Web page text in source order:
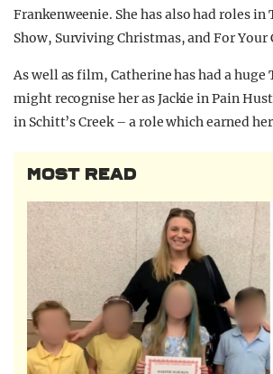
Frankenweenie. She has also had roles
Show, Surviving Christmas, and For Your
As well as film, Catherine has had a huge
might recognise her as Jackie in Pain
in Schitt’s Creek – a role which earned
MOST READ